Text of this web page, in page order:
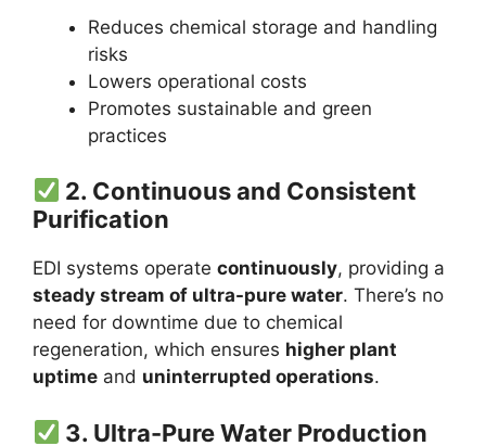
Reduces chemical storage and handling
risks
Lowers operational costs
Promotes sustainable and green
practices
2. Continuous and Consistent
Purification
EDI systems operate continuously, providing a
steady stream of ultra-pure water. There’s no
need for downtime due to chemical
regeneration, which ensures higher plant
uptime and uninterrupted operations.
3. Ultra-Pure Water Production